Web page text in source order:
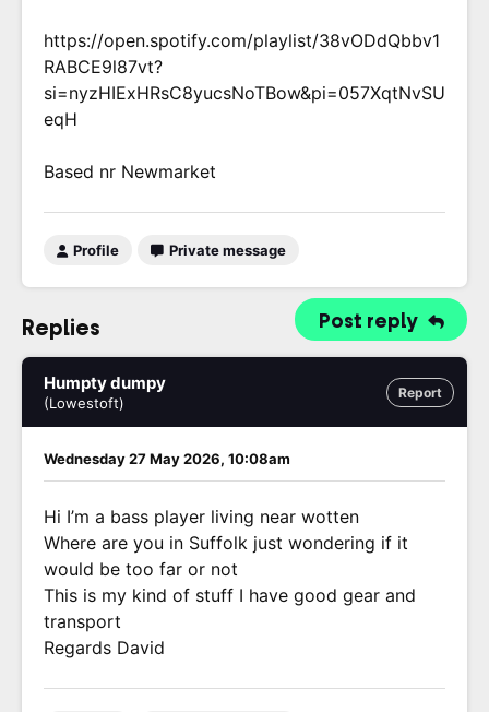
https://open.spotify.com/playlist/38vODdQbbv1
RABCE9l87vt?
si=nyzHIExHRsC8yucsNoTBow&pi=057XqtNvSU
eqH
Based nr Newmarket
Profile Private message
Post reply
Replies
Report
Humpty dumpy
(Lowestoft)
Wednesday 27 May 2026, 10:08am
Hi I’m a bass player living near wotten
Where are you in Suffolk just wondering if it
would be too far or not
This is my kind of stuff I have good gear and
transport
Regards David